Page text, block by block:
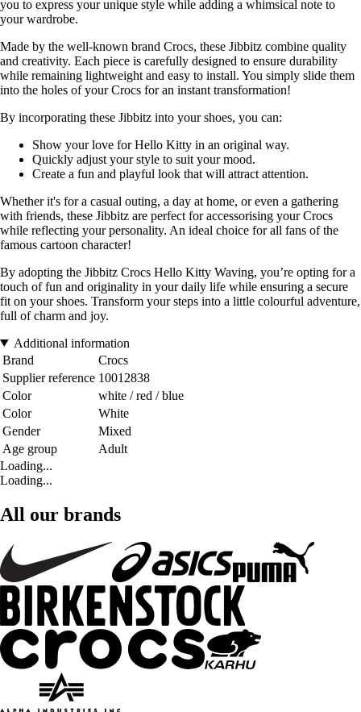
you to express your unique style while adding a whimsical note to
your wardrobe.
Made by the well-known brand Crocs, these Jibbitz combine quality
and creativity. Each piece is carefully designed to ensure durability
while remaining lightweight and easy to install. You simply slide them
into the holes of your Crocs for an instant transformation!
By incorporating these Jibbitz into your shoes, you can:
Show your love for Hello Kitty in an original way.
Quickly adjust your style to suit your mood.
Create a fun and playful look that will attract attention.
Whether it's for a casual outing, a day at home, or even a gathering
with friends, these Jibbitz are perfect for accessorising your Crocs
while reflecting your personality. An ideal choice for all fans of the
famous cartoon character!
By adopting the Jibbitz Crocs Hello Kitty Waving, you’re opting for a
touch of fun and originality in your daily life while ensuring a secure
fit on your shoes. Transform your steps into a little colourful adventure,
full of charm and joy.
Additional information
Brand
Crocs
Supplier reference 10012838
Color
white / red / blue
Color
White
Gender
Mixed
Age group
Adult
Loading...
Loading...
All our brands